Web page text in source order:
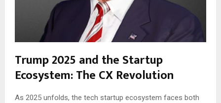
Trump 2025 and the Startup
Ecosystem: The CX Revolution
As 2025 unfolds, the tech startup ecosystem faces both